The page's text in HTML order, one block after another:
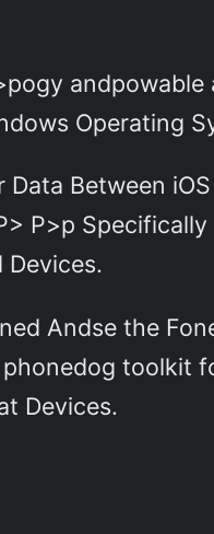
Operating
Between
P>p
Devices.
Andse the
toolkit
Devices.